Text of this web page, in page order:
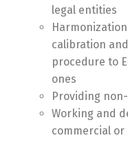
legal entities
calibration
procedure to
ones
Providing
Working and
commercial